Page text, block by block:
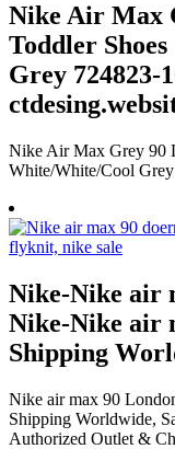
Nike Air Max
Toddler
Grey 724823-
Nike Air Max Grey 90
White/White/Cool
Nike-Nike air
Nike-Nike air
Shipping
Nike air max 90
Shipping Worldwide,
Authorized Outlet &